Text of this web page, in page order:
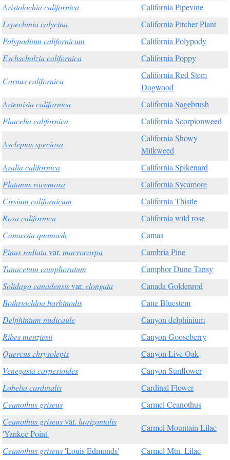
Aristolochia californica
California Pipevine
Lepechinia calycina
California Pitcher Plant
Polypodium californicum
California Polypody
Eschscholzia californica
California Poppy
Cornus californica
California Red Stem
Dogwood
Artemisia californica
California Sagebrush
Phacelia californica
California Scorpionweed
Asclepias speciosa
California Showy
Milkweed
Aralia californica
California Spikenard
Platanus racemosa
California Sycamore
Cirsium californicum
California Thistle
Rosa californica
California wild rose
Camassia quamash
Camas
Pinus radiatavar. macrocarpa
Cambria Pine
Tanacetum camphoratum
Camphor Dune Tansy
Solidago canadensisvar. elongata
Canada Goldenrod
Bothriochloa barbinodis
Cane Bluestem
Delphinium nudicaule
Canyon delphinium
Ribes menziesii
Canyon Gooseberry
Quercus chrysolepis
Canyon Live Oak
Venegasia carpesioides
Canyon Sunflower
Lobelia cardinalis
Cardinal Flower
Ceanothus griseus
Carmel Ceanothus
Ceanothus griseusvar. horizontalis
'Yankee Point'
Carmel Mountain Lilac
Ceanothus griseus'Louis Edmunds' Carmel Mtn. Lilac